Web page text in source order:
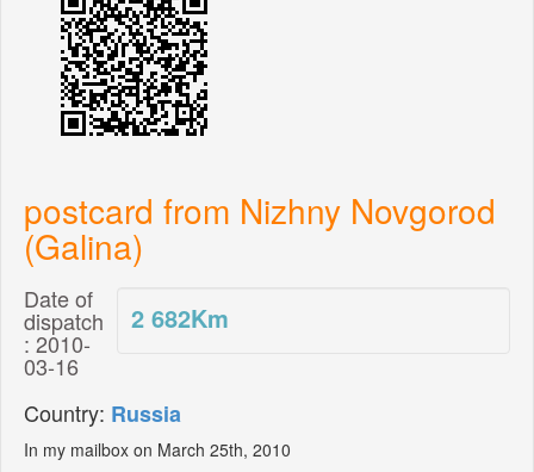
postcard from Nizhny Novgorod
(Galina)
2 682Km
Date of
dispatch
: 2010-
03-16
Country: Russia
In my mailbox on March 25th, 2010